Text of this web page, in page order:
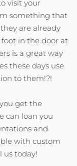
visit your
something that
are already
in the door at
is a great way
these days use
to them!?!
get the
can loan you
and
with custom
us today!